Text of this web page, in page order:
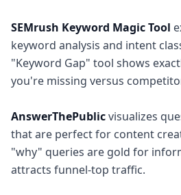
SEMrush Keyword Magic Tool
keyword analysis and intent
"Keyword Gap" tool shows
you're missing versus
AnswerThePublicvisualizes
that are perfect for content
"why" queries are gold for
attracts funnel-top traffic.